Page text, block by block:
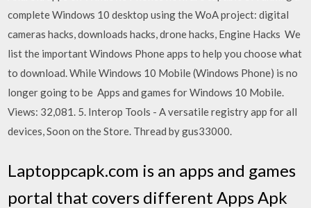
complete Windows 10 desktop using the WoA project: digital
cameras hacks, downloads hacks, drone hacks, Engine Hacks We
list the important Windows Phone apps to help you choose what
to download. While Windows 10 Mobile (Windows Phone) is no
longer going to be Apps and games for Windows 10 Mobile.
Views: 32,081. 5. Interop Tools - A versatile registry app for all
devices, Soon on the Store. Thread by gus33000.
Laptoppcapk.com is an apps and games
portal that covers different Apps Apk